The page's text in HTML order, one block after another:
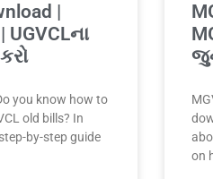
|
UGVCLના
you know how to
old bills? In
by-step guide
on